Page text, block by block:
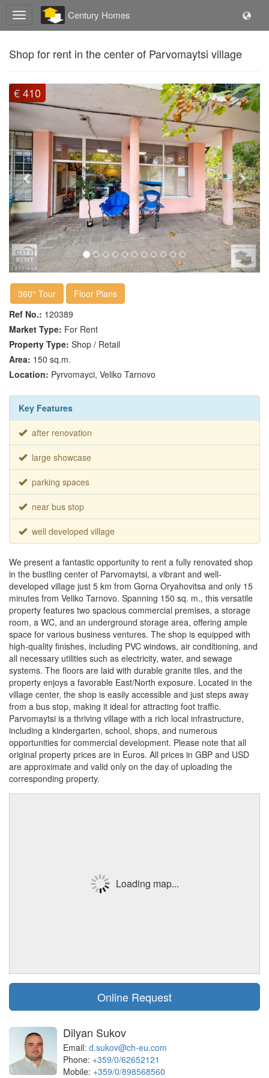
Century Homes
Shop for rent in the center of Parvomaytsi village
€ 410Previous Next
360° Tour
Floor Plans
Ref No.: 120389
Market Type: For Rent
Property Type: Shop / Retail
Area: 150 sq.m.
Location: Pyrvomayci, Veliko Tarnovo
Key Features
after renovation
large showcase
parking spaces
near bus stop
well developed village
We present a fantastic opportunity to rent a fully renovated shop
in the bustling center of Parvomaytsi, a vibrant and well-
developed village just 5 km from Gorna Oryahovitsa and only 15
minutes from Veliko Tarnovo. Spanning 150 sq. m., this versatile
property features two spacious commercial premises, a storage
room, a WC, and an underground storage area, offering ample
space for various business ventures. The shop is equipped with
high-quality finishes, including PVC windows, air conditioning, and
all necessary utilities such as electricity, water, and sewage
systems. The floors are laid with durable granite tiles, and the
property enjoys a favorable East/North exposure. Located in the
village center, the shop is easily accessible and just steps away
from a bus stop, making it ideal for attracting foot traffic.
Parvomaytsi is a thriving village with a rich local infrastructure,
including a kindergarten, school, shops, and numerous
opportunities for commercial development. Please note that all
original property prices are in Euros. All prices in GBP and USD
are approximate and valid only on the day of uploading the
corresponding property.
Loading map...
Online Request
Dilyan Sukov
Email: d.sukov@ch-eu.com
Phone: +359/0/62652121
Mobile: +359/0/898568560